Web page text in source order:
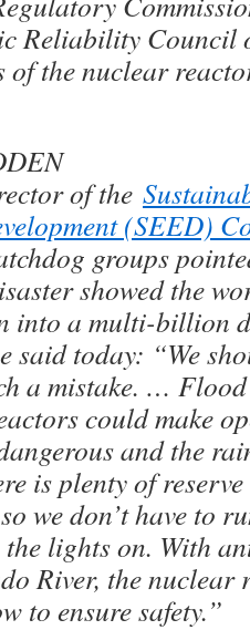
Reliability Council
the nuclear
of the
(SEED)
groups
showed the
into a multi-billion
said today: “We
a mistake. …
could make
and the
is plenty of
we don’t have to
the lights on. With
River, the nuclear
to ensure safety.”